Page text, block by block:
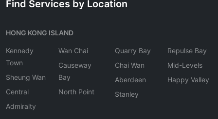
Find Services by Location
HONG KONG ISLAND
Kennedy
Town
Sheung Wan
Central
Admiralty
Wan Chai
Causeway
Bay
North Point
Quarry Bay
Chai Wan
Aberdeen
Stanley
Repulse Bay
Mid-Levels
Happy Valley